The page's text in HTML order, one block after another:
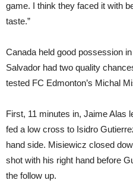
game. I think they faced it with
taste.”
Canada held good possession
Salvador had two quality
tested FC Edmonton’s Michal
First, 11 minutes in, Jaime Alas
fed a low cross to Isidro
hand side. Misiewicz closed
shot with his right hand before
the follow up.